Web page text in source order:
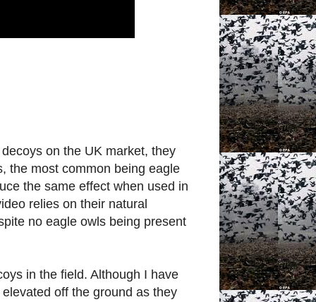
on the UK market, they
the most common being eagle
the same effect when used in
relies on their natural
no eagle owls being present
in the field. Although I have
off the ground as they